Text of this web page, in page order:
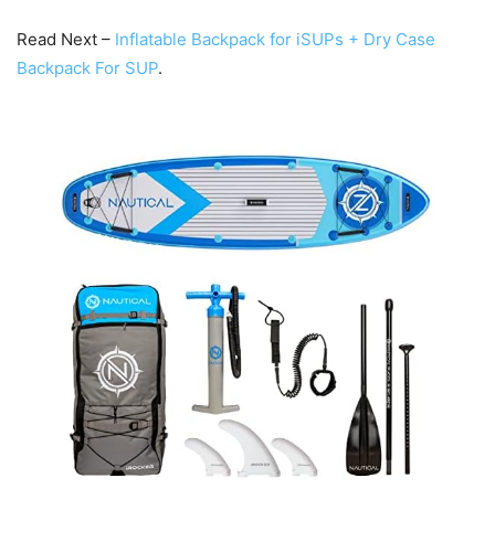
Read Next – Inflatable Backpack for iSUPs + Dry Case
Backpack For SUP.